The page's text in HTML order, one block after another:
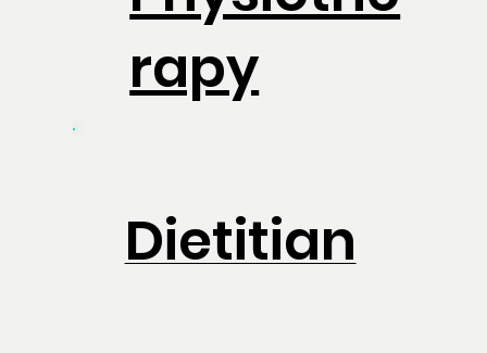
rapy
Dietitian